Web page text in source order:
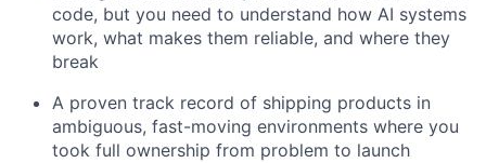
code, but you need to understand how AI systems
work, what makes them reliable, and where they
break
A proven track record of shipping products in
ambiguous, fast-moving environments where you
took full ownership from problem to launch